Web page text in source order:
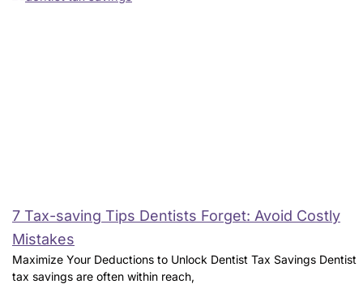
7 Tax-saving Tips Dentists Forget: Avoid Costly
Mistakes
Maximize Your Deductions to Unlock Dentist Tax Savings Dentist
tax savings are often within reach,